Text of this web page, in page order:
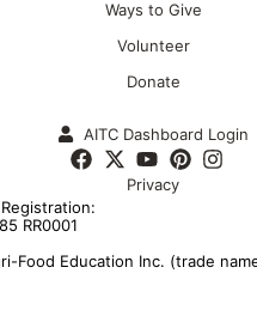
Ways to Give
Volunteer
Donate
AITC Dashboard Login
Privacy
RR0001
Food Education Inc. (trade